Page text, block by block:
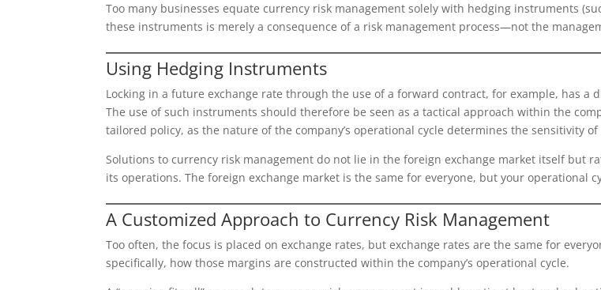
Too many businesses equate currency risk management solely with hedging instruments
these instruments is merely a consequence of a risk management process—not the
Using Hedging Instruments
Locking in a future exchange rate through the use of a forward contract, for example, has
The use of such instruments should therefore be seen as a tactical approach within the
tailored policy, as the nature of the company’s operational cycle determines the sensitivity
Solutions to currency risk management do not lie in the foreign exchange market itself but
its operations. The foreign exchange market is the same for everyone, but your operational
A Customized Approach to Currency Risk Management
Too often, the focus is placed on exchange rates, but exchange rates are the same for
specifically, how those margins are constructed within the company’s operational cycle.